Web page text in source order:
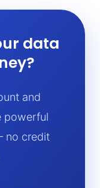
data
and
powerful
no credit